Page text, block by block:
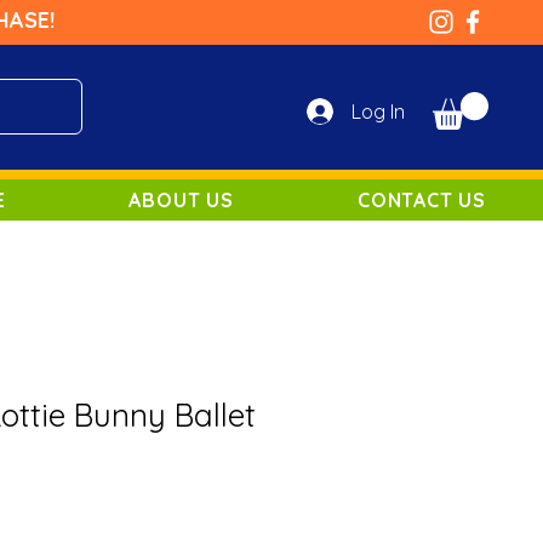
Log In
ABOUT US CONTACT US
Bunny Ballet